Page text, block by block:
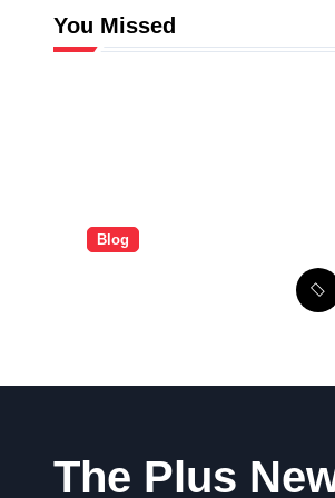
You Missed
Blog
The Plus